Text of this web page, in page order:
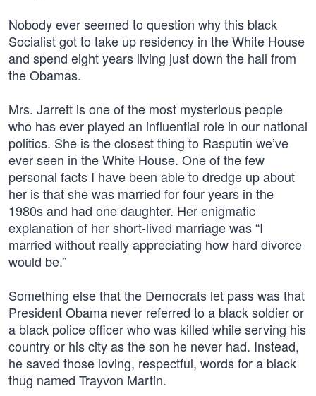
Nobody ever seemed to question why this black
Socialist got to take up residency in the White House
and spend eight years living just down the hall from
the Obamas.
Mrs. Jarrett is one of the most mysterious people
who has ever played an influential role in our national
politics. She is the closest thing to Rasputin we’ve
ever seen in the White House. One of the few
personal facts I have been able to dredge up about
her is that she was married for four years in the
1980s and had one daughter. Her enigmatic
explanation of her short-lived marriage was “I
married without really appreciating how hard divorce
would be.”
Something else that the Democrats let pass was that
President Obama never referred to a black soldier or
a black police officer who was killed while serving his
country or his city as the son he never had. Instead,
he saved those loving, respectful, words for a black
thug named Trayvon Martin.